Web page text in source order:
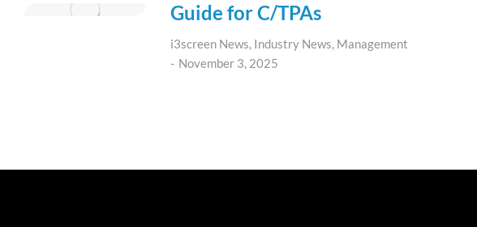
Guide for C/TPAs
i3screen News, Industry News, Management
November 3, 2025